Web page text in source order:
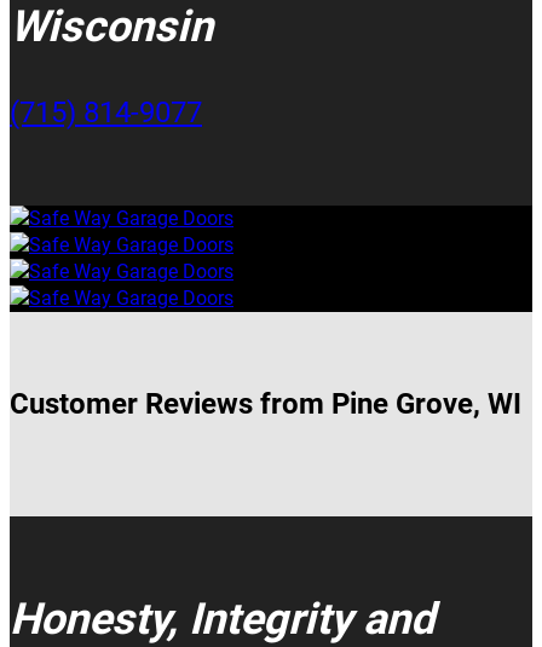
Wisconsin
(715) 814-9077
Customer Reviews from Pine Grove, WI
Honesty, Integrity and